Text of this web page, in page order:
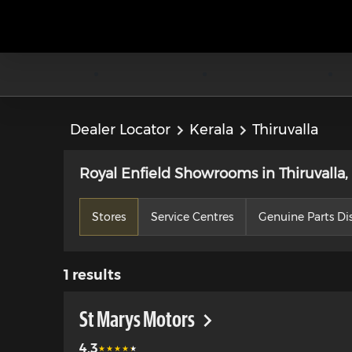
Dealer Locator Kerala Thiruvalla
Royal Enfield Showrooms in Thiruvalla,
Stores Service Centres Genuine Parts
1 results
St Marys Motors
4.3